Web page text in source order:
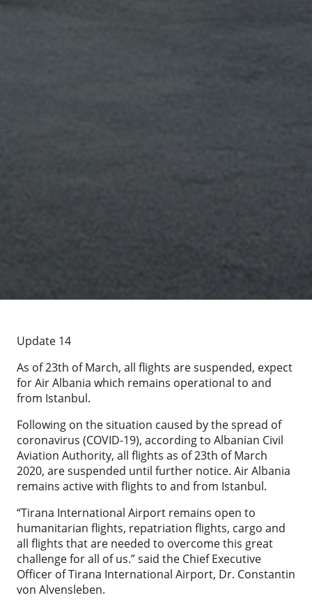
Update 14
As of 23th of March, all flights are suspended, expect
for Air Albania which remains operational to and
from Istanbul.
Following on the situation caused by the spread of
coronavirus (COVID-19), according to Albanian Civil
Aviation Authority, all flights as of 23th of March
2020, are suspended until further notice. Air Albania
remains active with flights to and from Istanbul.
“Tirana International Airport remains open to
humanitarian flights, repatriation flights, cargo and
all flights that are needed to overcome this great
challenge for all of us.” said the Chief Executive
Officer of Tirana International Airport, Dr. Constantin
von Alvensleben.